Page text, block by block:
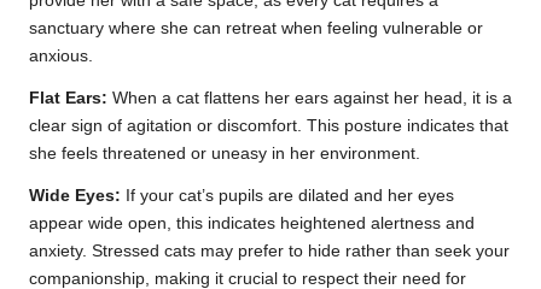
sanctuary where she can retreat when feeling vulnerable or
anxious.
Flat Ears: When a cat flattens her ears against her head, it is a
clear sign of agitation or discomfort. This posture indicates that
she feels threatened or uneasy in her environment.
Wide Eyes: If your cat’s pupils are dilated and her eyes
appear wide open, this indicates heightened alertness and
anxiety. Stressed cats may prefer to hide rather than seek your
companionship, making it crucial to respect their need for